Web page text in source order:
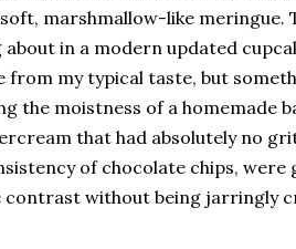
marshmallow-like meringue.
in a modern updated
from my typical taste, but
the moistness of a homemade
that had absolutely no
of chocolate chips, were
without being jarringly